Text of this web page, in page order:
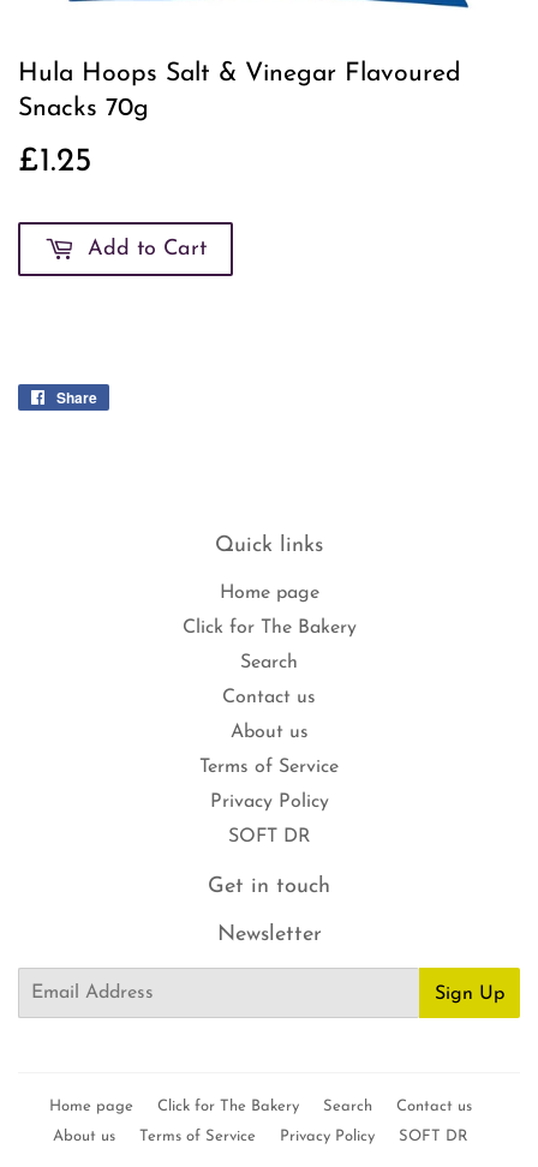
Hula Hoops Salt & Vinegar Flavoured
Snacks 70g
£1.25
Add to Cart
Share
Quick links
Home page
Click for The Bakery
Search
Contact us
About us
Terms of Service
Privacy Policy
SOFT DR
Get in touch
Newsletter
Email
Sign Up
Home page Click for The Bakery Search
Contact us
About us
Terms of Service Privacy Policy SOFT DR